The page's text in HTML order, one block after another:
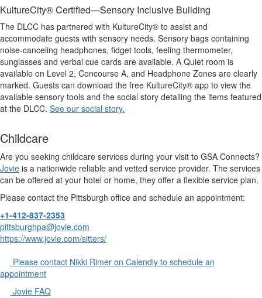
KultureCity® Certified—Sensory Inclusive Building
The DLCC has partnered with KultureCity® to assist and
accommodate guests with sensory needs. Sensory bags containing
noise-canceling headphones, fidget tools, feeling thermometer,
sunglasses and verbal cue cards are available. A Quiet room is
available on Level 2, Concourse A, and Headphone Zones are clearly
marked. Guests can download the free KultureCity® app to view the
available sensory tools and the social story detailing the items featured
at the DLCC. See our social story.
Childcare
Are you seeking childcare services during your visit to GSA Connects?
Jovie is a nationwide reliable and vetted service provider. The services
can be offered at your hotel or home, they offer a flexible service plan.
Please contact the Pittsburgh office and schedule an appointment:
+1-412-837-2353
pittsburghpa@jovie.com
https://www.jovie.com/sitters/
Please contact Nikki Rimer on Calendly to schedule an
appointment
Jovie FAQ